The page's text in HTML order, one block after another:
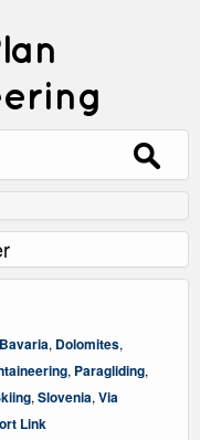
Search
for:
Bavaria, Dolomites,
, Paragliding,
, Slovenia, Via
Link